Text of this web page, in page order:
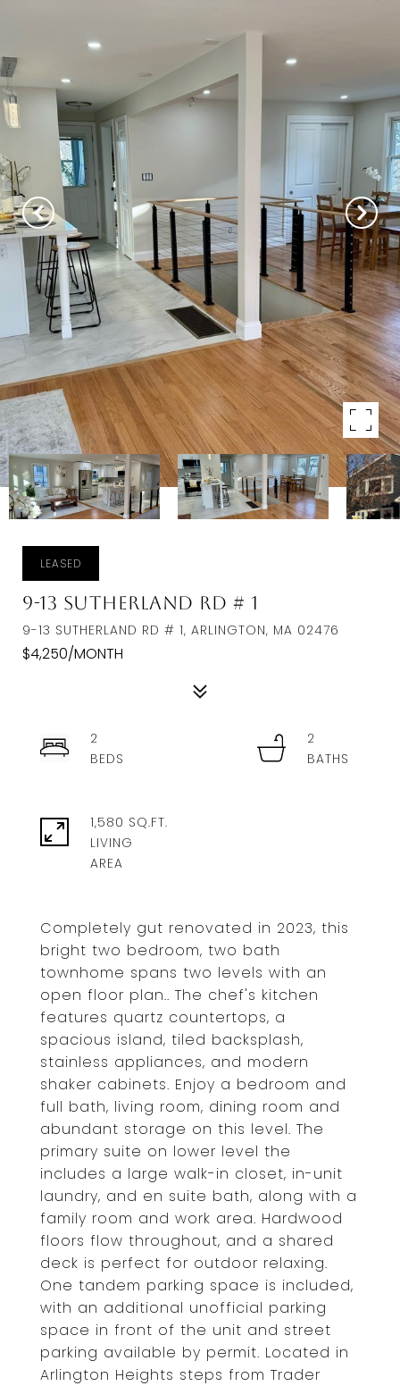
LEASED
9-13 Sutherland Rd # 1
9-13 SUTHERLAND RD # 1, ARLINGTON, MA 02476
$4,250/MONTH
Completely gut renovated in 2023, this
bright two bedroom, two bath
townhome spans two levels with an
open floor plan.. The chef's kitchen
features quartz countertops, a
spacious island, tiled backsplash,
stainless appliances, and modern
shaker cabinets. Enjoy a bedroom and
full bath, living room, dining room and
abundant storage on this level. The
primary suite on lower level the
includes a large walk-in closet, in-unit
laundry, and en suite bath, along with a
family room and work area. Hardwood
floors flow throughout, and a shared
deck is perfect for outdoor relaxing.
One tandem parking space is included,
with an additional unofficial parking
space in front of the unit and street
parking available by permit. Located in
Arlington Heights steps from Trader
2
2
1,580 SQ.FT.
LIVING